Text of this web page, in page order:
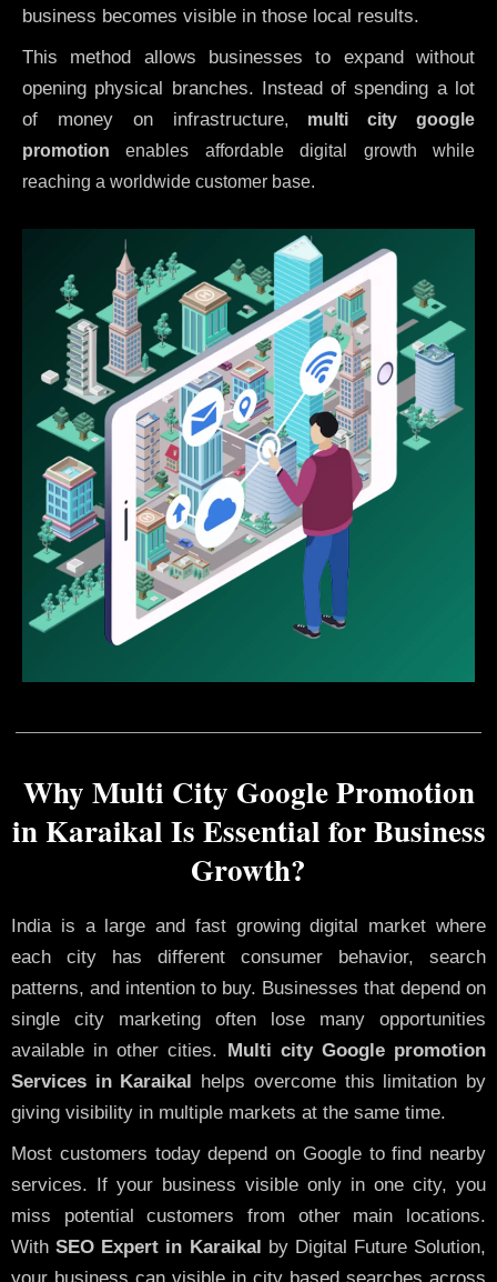
business becomes visible in those local results.
This method allows businesses to expand without
opening physical branches. Instead of spending a lot
of money on infrastructure, multi city google
promotion enables affordable digital growth while
reaching a worldwide customer base.
Why Multi City Google Promotion
in Karaikal Is Essential for Business
Growth?
India is a large and fast growing digital market where
each city has different consumer behavior, search
patterns, and intention to buy. Businesses that depend on
single city marketing often lose many opportunities
available in other cities.
Multi city Google promotion
Services in Karaikal
helps overcome this limitation by
giving visibility in multiple markets at the same time.
Most customers today depend on Google to find nearby
services. If your business visible only in one city, you
miss potential customers from other main locations.
With SEO Expert in Karaikal by Digital Future Solution,